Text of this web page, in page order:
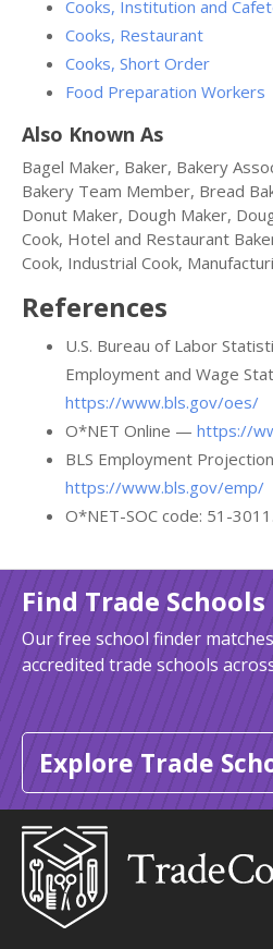
Cooks, Institution and
Cooks, Restaurant
Cooks, Short Order
Food Preparation Workers
Also Known As
Bagel Maker, Baker, Bakery
Bakery Team Member, Bread
Donut Maker, Dough Maker,
Cook, Hotel and Restaurant
Cook, Industrial Cook,
References
U.S. Bureau of Labor
Employment and Wage
https://www.bls.gov/oes/
O*NET Online — https://
BLS Employment
https://www.bls.gov/emp/
O*NET-SOC code: 51-
Find Trade
Our free school finder
accredited trade schools
Explore Trade